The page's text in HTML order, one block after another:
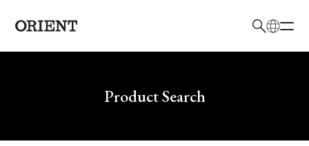
Write your search query hereProduct Search